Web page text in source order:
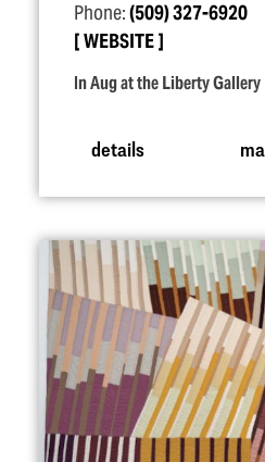
Phone:(509) 327-6920
WEBSITE
In Aug at the Liberty Gallery
details